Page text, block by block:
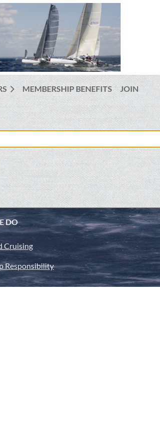
MEMBERSHIP BENEFITS JOIN
DO
Cruising
Responsibility